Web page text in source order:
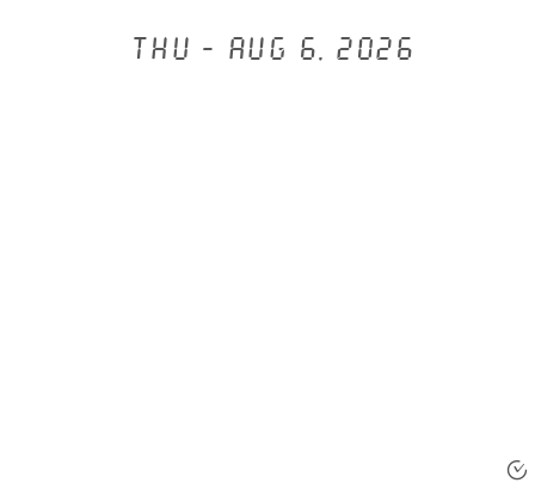
Thu - Aug 6, 2026